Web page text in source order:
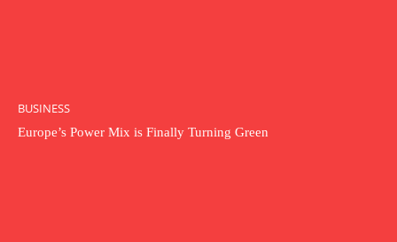
BUSINESS
Europe’s Power Mix is Finally Turning Green